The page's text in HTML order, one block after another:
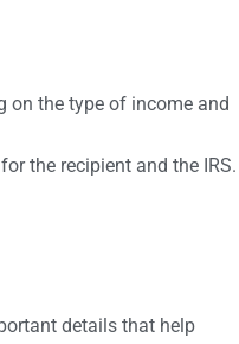
on the type of income and
the recipient and the IRS.
details that help